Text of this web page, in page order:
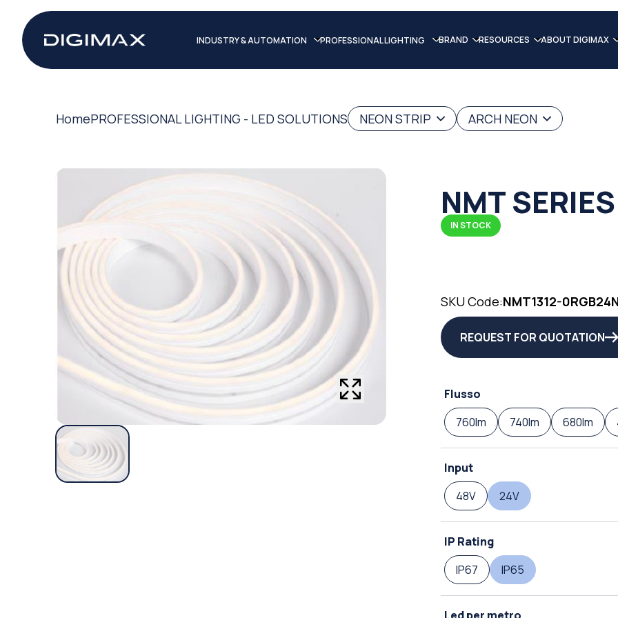
INDUSTRY & AUTOMATION PROFESSIONAL LIGHTING BRAND RESOURCES ABOUT DIGIMAX
HomePROFESSIONAL LIGHTING - LED SOLUTIONS NEON STRIP ARCH NEON
NMT SERIES
IN STOCK
SKU Code:NMT1312-
REQUEST FOR QUOTATION
Flusso
760lm
740lm 680lm
Input
48V
24V
IP Rating
IP67
IP65